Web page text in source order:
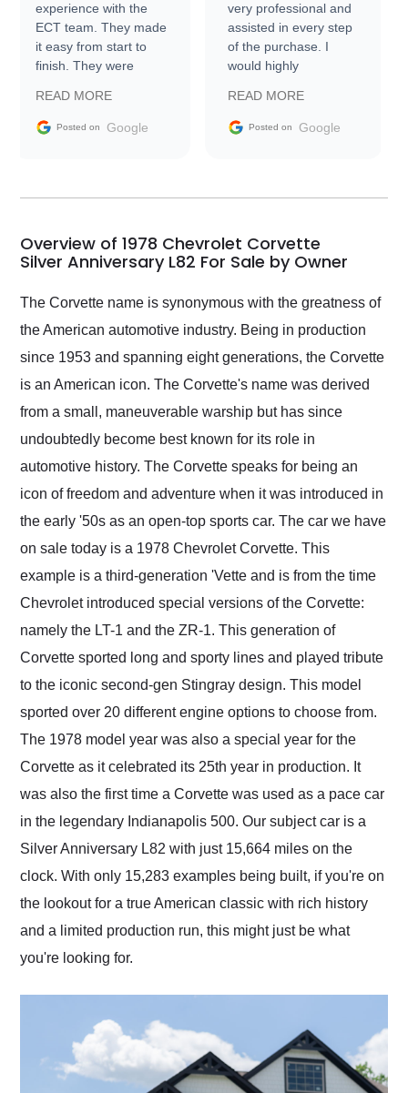
experience with the
ECT team. They made
it easy from start to
finish. They were
information requests
and facilitating
my car shipped to me
busiest shipping
weekend of the year.
Would use them again
and highly recommend
as well.
READ MORE
Posted on Google
very professional and
assisted in every step
of the purchase. I
would highly
Trader to everyone.
READ MORE
Posted on Google
Overview of 1978 Chevrolet Corvette
Silver Anniversary L82 For Sale by Owner
The Corvette name is synonymous with the greatness of
the American automotive industry. Being in production
since 1953 and spanning eight generations, the Corvette
is an American icon. The Corvette's name was derived
from a small, maneuverable warship but has since
undoubtedly become best known for its role in
automotive history. The Corvette speaks for being an
icon of freedom and adventure when it was introduced in
the early '50s as an open-top sports car. The car we have
on sale today is a 1978 Chevrolet Corvette. This
example is a third-generation 'Vette and is from the time
Chevrolet introduced special versions of the Corvette:
namely the LT-1 and the ZR-1. This generation of
Corvette sported long and sporty lines and played tribute
to the iconic second-gen Stingray design. This model
sported over 20 different engine options to choose from.
The 1978 model year was also a special year for the
Corvette as it celebrated its 25th year in production. It
was also the first time a Corvette was used as a pace car
in the legendary Indianapolis 500. Our subject car is a
Silver Anniversary L82 with just 15,664 miles on the
clock. With only 15,283 examples being built, if you're on
the lookout for a true American classic with rich history
and a limited production run, this might just be what
you're looking for.